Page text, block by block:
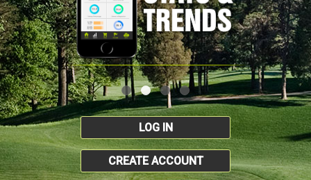
LOG IN
CREATE ACCOUNT